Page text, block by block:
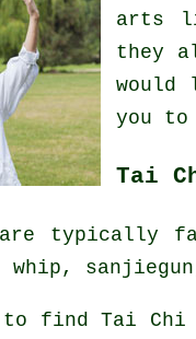
arts
they
you
Tai
are typically
whip,
to find Tai